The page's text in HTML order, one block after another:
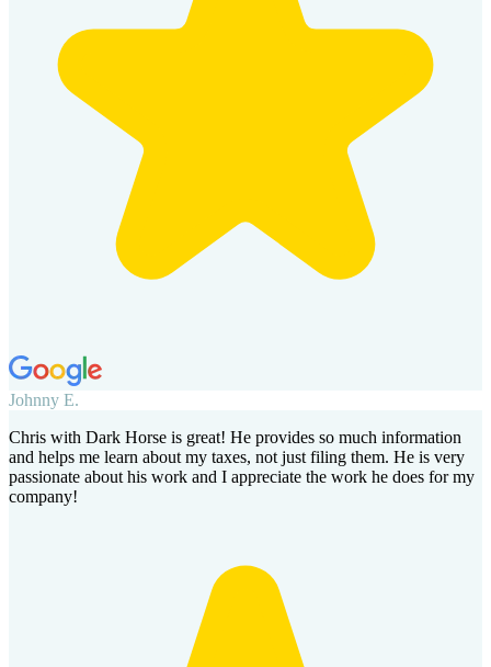
Johnny E.
Chris with Dark Horse is great! He provides so much information
and helps me learn about my taxes, not just filing them. He is very
passionate about his work and I appreciate the work he does for my
company!